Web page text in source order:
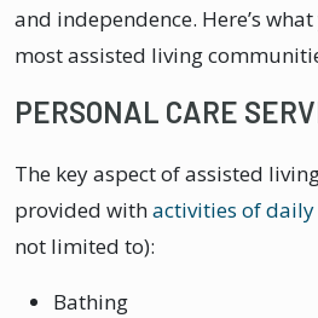
and independence. Here’s
most assisted living
PERSONAL CARE
The key aspect of assisted
provided withactivities of
not limited to):
Bathing